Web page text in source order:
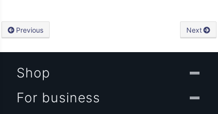
Previous Next
Shop
For business